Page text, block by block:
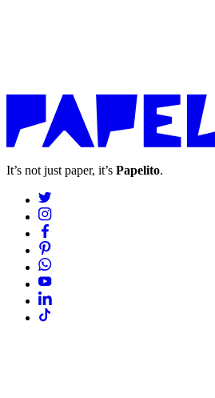
It’s not just paper, it’s Papelito.